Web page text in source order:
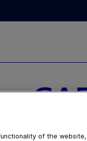
-
of the